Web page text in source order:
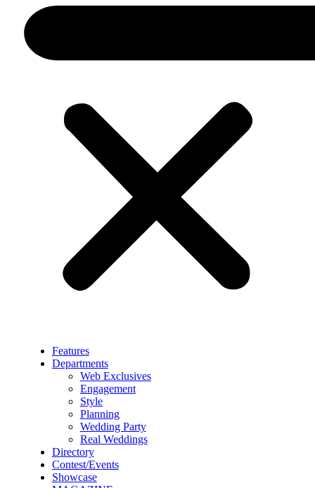
Features
Departments
Web Exclusives
Engagement
Style
Planning
Wedding Party
Real Weddings
Directory
Contest/Events
Showcase